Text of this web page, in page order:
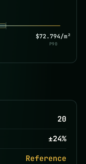
$72.794/m²
P90
20
±24%
Reference